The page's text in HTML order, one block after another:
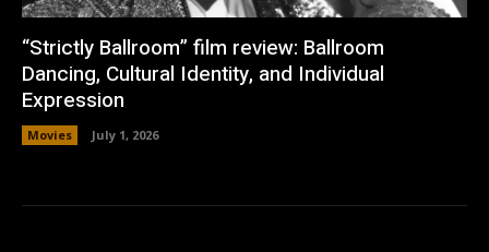
“Strictly Ballroom” film review: Ballroom
Dancing, Cultural Identity, and Individual
Expression
Movies July 1, 2026